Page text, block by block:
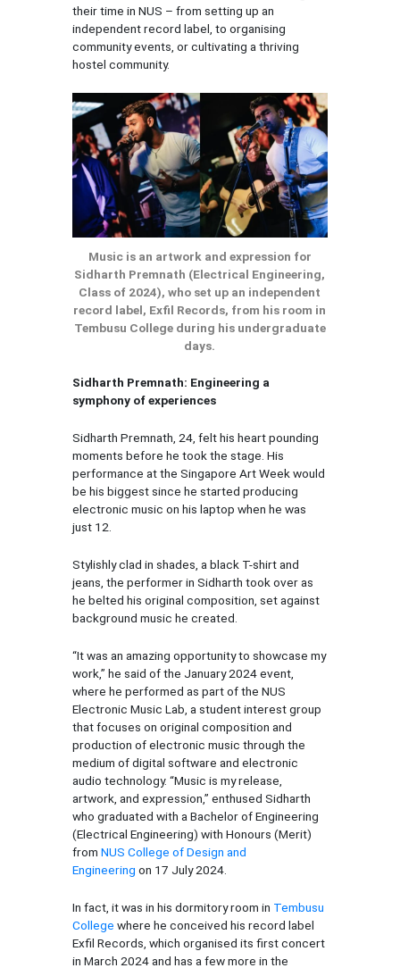
their time in NUS – from setting up an
independent record label, to organising
community events, or cultivating a thriving
hostel community.
Music is an artwork and expression for
Sidharth Premnath (Electrical Engineering,
Class of 2024), who set up an independent
record label, Exfil Records, from his room in
Tembusu College during his undergraduate
days.
Sidharth Premnath: Engineering a
symphony of experiences
Sidharth Premnath, 24, felt his heart pounding
moments before he took the stage. His
performance at the Singapore Art Week would
be his biggest since he started producing
electronic music on his laptop when he was
just 12.
Stylishly clad in shades, a black T-shirt and
jeans, the performer in Sidharth took over as
he belted his original composition, set against
background music he created.
“It was an amazing opportunity to showcase my
work,” he said of the January 2024 event,
where he performed as part of the NUS
Electronic Music Lab, a student interest group
that focuses on original composition and
production of electronic music through the
medium of digital software and electronic
audio technology. “Music is my release,
artwork, and expression,” enthused Sidharth
who graduated with a Bachelor of Engineering
(Electrical Engineering) with Honours (Merit)
from NUS College of Design and
Engineering on 17 July 2024.
In fact, it was in his dormitory room in Tembusu
College where he conceived his record label
Exfil Records, which organised its first concert
in March 2024 and has a few more in the